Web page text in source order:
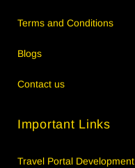
Terms and Conditions
Blogs
Contact us
Important Links
Travel Portal Development